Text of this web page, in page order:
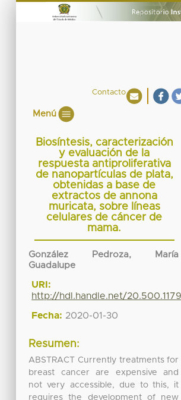
Contacto
Menú
Biosíntesis, caracterización
y evaluación de la
respuesta antiproliferativa
de nanopartículas de plata,
obtenidas a base de
extractos de annona
muricata, sobre líneas
celulares de cáncer de
mama.
González Pedroza, María
Guadalupe
URI:
http://hdl.handle.net/
Fecha: 2020-01-30
Resumen:
ABSTRACT Currently treatments for
breast cancer are expensive and
not very accessible, due to this, it
requires the development of new